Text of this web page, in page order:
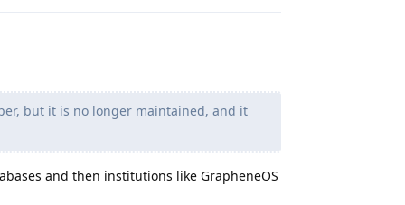
but it is no longer maintained, and it
and then institutions like GrapheneOS